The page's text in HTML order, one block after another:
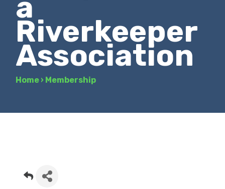
a
Riverkeeper
Association
Home › Membership